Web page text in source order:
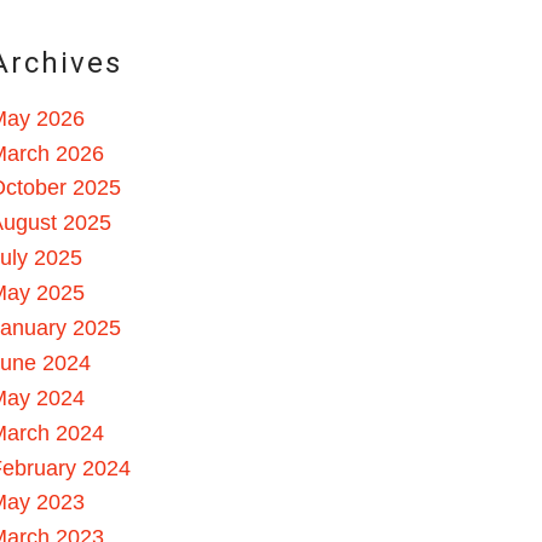
2026
2026
2025
2025
2025
2025
2025
2024
2024
2024
2024
2023